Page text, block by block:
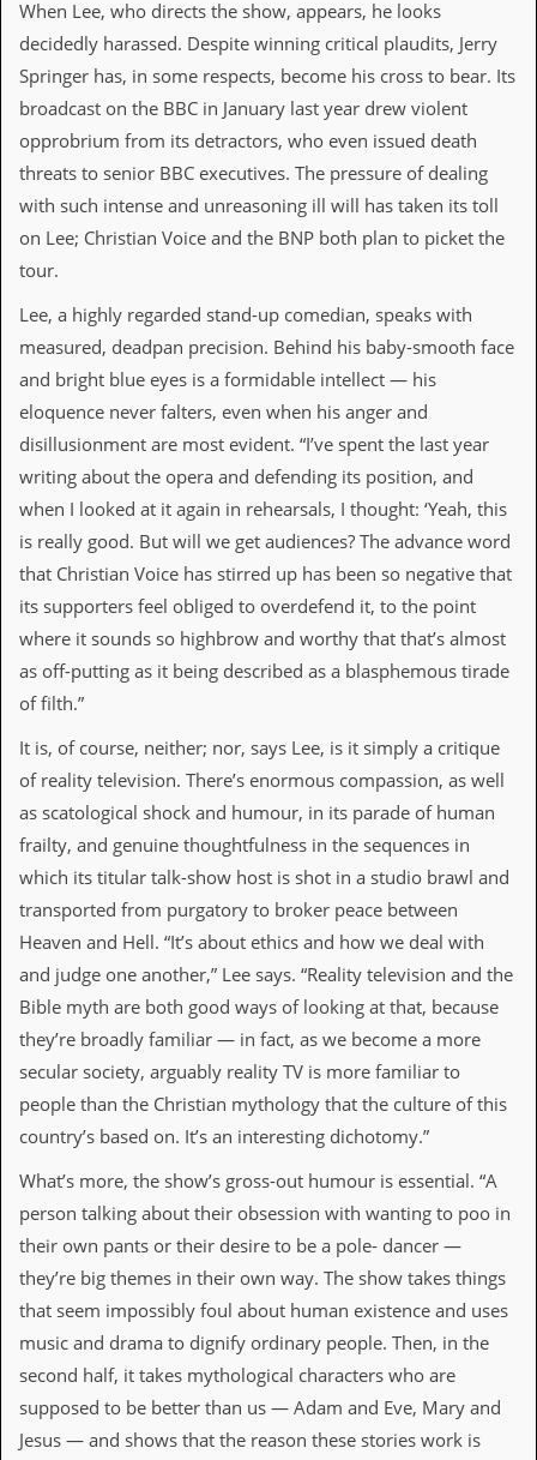
s
t
N
e
w
s
L
v
a
e
V
i
e
o
A
u
i
o
r
c
i
e
s
S
t
w
’
W
r
t
i
g
e
c
h
a
n
d
s
e
e
v
i
When Lee, who directs the show, appears, he looks
decidedly harassed. Despite winning critical plaudits, Jerry
Springer has, in some respects, become his cross to bear. Its
broadcast on the BBC in January last year drew violent
opprobrium from its detractors, who even issued death
threats to senior BBC executives. The pressure of dealing
with such intense and unreasoning ill will has taken its toll
on Lee; Christian Voice and the BNP both plan to picket the
tour.
Lee, a highly regarded stand-up comedian, speaks with
measured, deadpan precision. Behind his baby-smooth face
and bright blue eyes is a formidable intellect — his
eloquence never falters, even when his anger and
disillusionment are most evident. “I’ve spent the last year
writing about the opera and defending its position, and
when I looked at it again in rehearsals, I thought: ‘Yeah, this
is really good. But will we get audiences? The advance word
that Christian Voice has stirred up has been so negative that
its supporters feel obliged to overdefend it, to the point
where it sounds so highbrow and worthy that that’s almost
as off-putting as it being described as a blasphemous tirade
of filth.”
It is, of course, neither; nor, says Lee, is it simply a critique
of reality television. There’s enormous compassion, as well
as scatological shock and humour, in its parade of human
frailty, and genuine thoughtfulness in the sequences in
which its titular talk-show host is shot in a studio brawl and
transported from purgatory to broker peace between
Heaven and Hell. “It’s about ethics and how we deal with
and judge one another,” Lee says. “Reality television and the
Bible myth are both good ways of looking at that, because
they’re broadly familiar — in fact, as we become a more
secular society, arguably reality TV is more familiar to
people than the Christian mythology that the culture of this
country’s based on. It’s an interesting dichotomy.”
What’s more, the show’s gross-out humour is essential. “A
person talking about their obsession with wanting to poo in
their own pants or their desire to be a pole- dancer —
they’re big themes in their own way. The show takes things
that seem impossibly foul about human existence and uses
music and drama to dignify ordinary people. Then, in the
second half, it takes mythological characters who are
supposed to be better than us — Adam and Eve, Mary and
Jesus — and shows that the reason these stories work is